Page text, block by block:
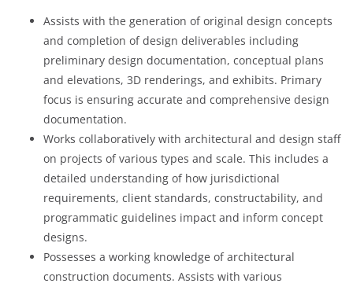
Assists with the generation of original design concepts
and completion of design deliverables including
preliminary design documentation, conceptual plans
and elevations, 3D renderings, and exhibits. Primary
focus is ensuring accurate and comprehensive design
documentation.
Works collaboratively with architectural and design staff
on projects of various types and scale. This includes a
detailed understanding of how jurisdictional
requirements, client standards, constructability, and
programmatic guidelines impact and inform concept
designs.
Possesses a working knowledge of architectural
construction documents. Assists with various